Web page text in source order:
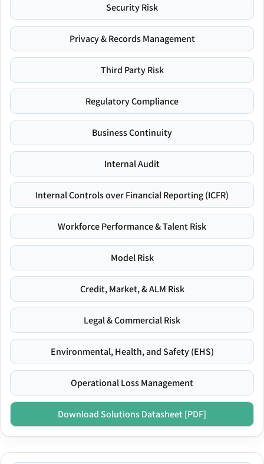
Security Risk
Privacy & Records Management
Third Party Risk
Regulatory Compliance
Business Continuity
Internal Audit
Internal Controls over Financial Reporting (ICFR)
Workforce Performance & Talent Risk
Model Risk
Credit, Market, & ALM Risk
Legal & Commercial Risk
Environmental, Health, and Safety (EHS)
Operational Loss Management
Download Solutions Datasheet [PDF]